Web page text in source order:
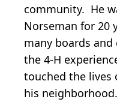
community. He
Norseman for 20
many boards
the 4-H
touched the lives
his neighborhood.